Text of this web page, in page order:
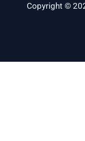
Copyright ©